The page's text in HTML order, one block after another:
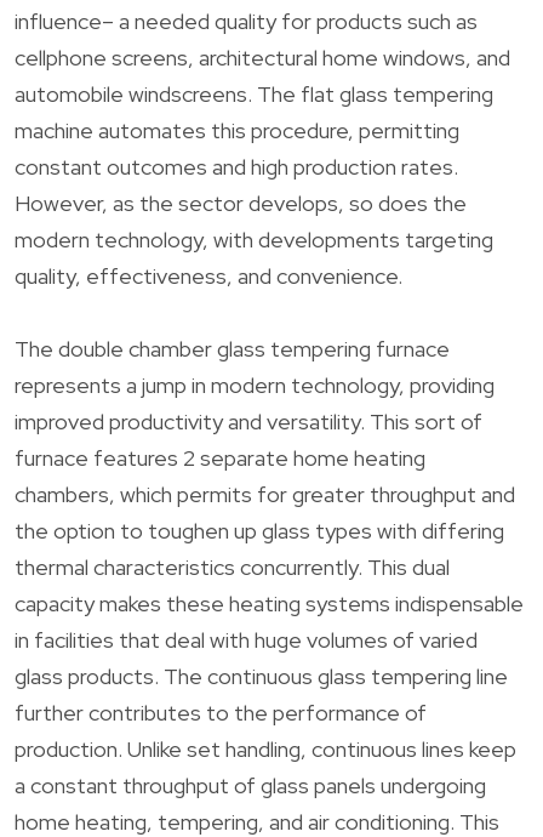
influence– a needed quality for products such as
cellphone screens, architectural home windows, and
automobile windscreens. The flat glass tempering
machine automates this procedure, permitting
constant outcomes and high production rates.
However, as the sector develops, so does the
modern technology, with developments targeting
quality, effectiveness, and convenience.
The double chamber glass tempering furnace
represents a jump in modern technology, providing
improved productivity and versatility. This sort of
furnace features 2 separate home heating
chambers, which permits for greater throughput and
the option to toughen up glass types with differing
thermal characteristics concurrently. This dual
capacity makes these heating systems indispensable
in facilities that deal with huge volumes of varied
glass products. The continuous glass tempering line
further contributes to the performance of
production. Unlike set handling, continuous lines keep
a constant throughput of glass panels undergoing
home heating, tempering, and air conditioning. This